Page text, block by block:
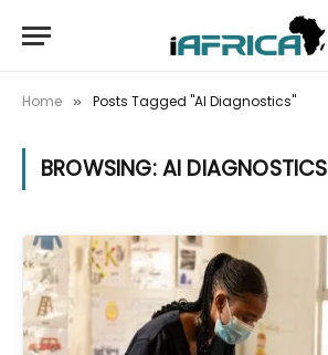
Home » Posts Tagged "AI Diagnostics"
BROWSING:AI DIAGNOSTICS